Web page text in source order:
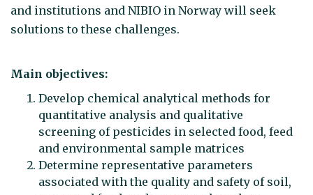
and institutions and NIBIO in Norway will seek
solutions to these challenges.
Main objectives:
Develop chemical analytical methods for
quantitative analysis and qualitative
screening of pesticides in selected food, feed
and environmental sample matrices
Determine representative parameters
associated with the quality and safety of soil,